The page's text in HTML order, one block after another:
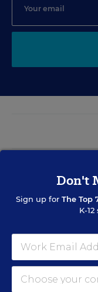
Development
Don't
Sign up for The Top
K-